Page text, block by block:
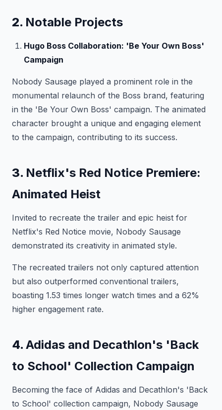
2. Notable Projects
Hugo Boss Collaboration: 'Be Your Own Boss'
Campaign
Nobody Sausage played a prominent role in the
monumental relaunch of the Boss brand, featuring
in the 'Be Your Own Boss' campaign. The animated
character brought a unique and engaging element
to the campaign, contributing to its success.
3. Netflix's Red Notice Premiere:
Animated Heist
Invited to recreate the trailer and epic heist for
Netflix's Red Notice movie, Nobody Sausage
demonstrated its creativity in animated style.
The recreated trailers not only captured attention
but also outperformed conventional trailers,
boasting 1.53 times longer watch times and a 62%
higher engagement rate.
4. Adidas and Decathlon's 'Back
to School' Collection Campaign
Becoming the face of Adidas and Decathlon's 'Back
to School' collection campaign, Nobody Sausage